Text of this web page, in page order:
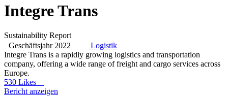
Integre Trans
Sustainability Report
Geschäftsjahr 2022
Logistik
Integre Trans is a rapidly growing logistics and transportation
company, offering a wide range of freight and cargo services across
Europe.
530 Likes
Bericht anzeigen